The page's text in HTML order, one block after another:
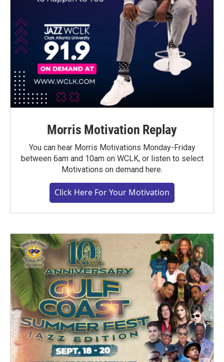
Morris Motivation Replay
You can hear Morris Motivations Monday-Friday
between 6am and 10am on WCLK, or listen to select
Motivations on demand here.
Click Here For Your Motivation